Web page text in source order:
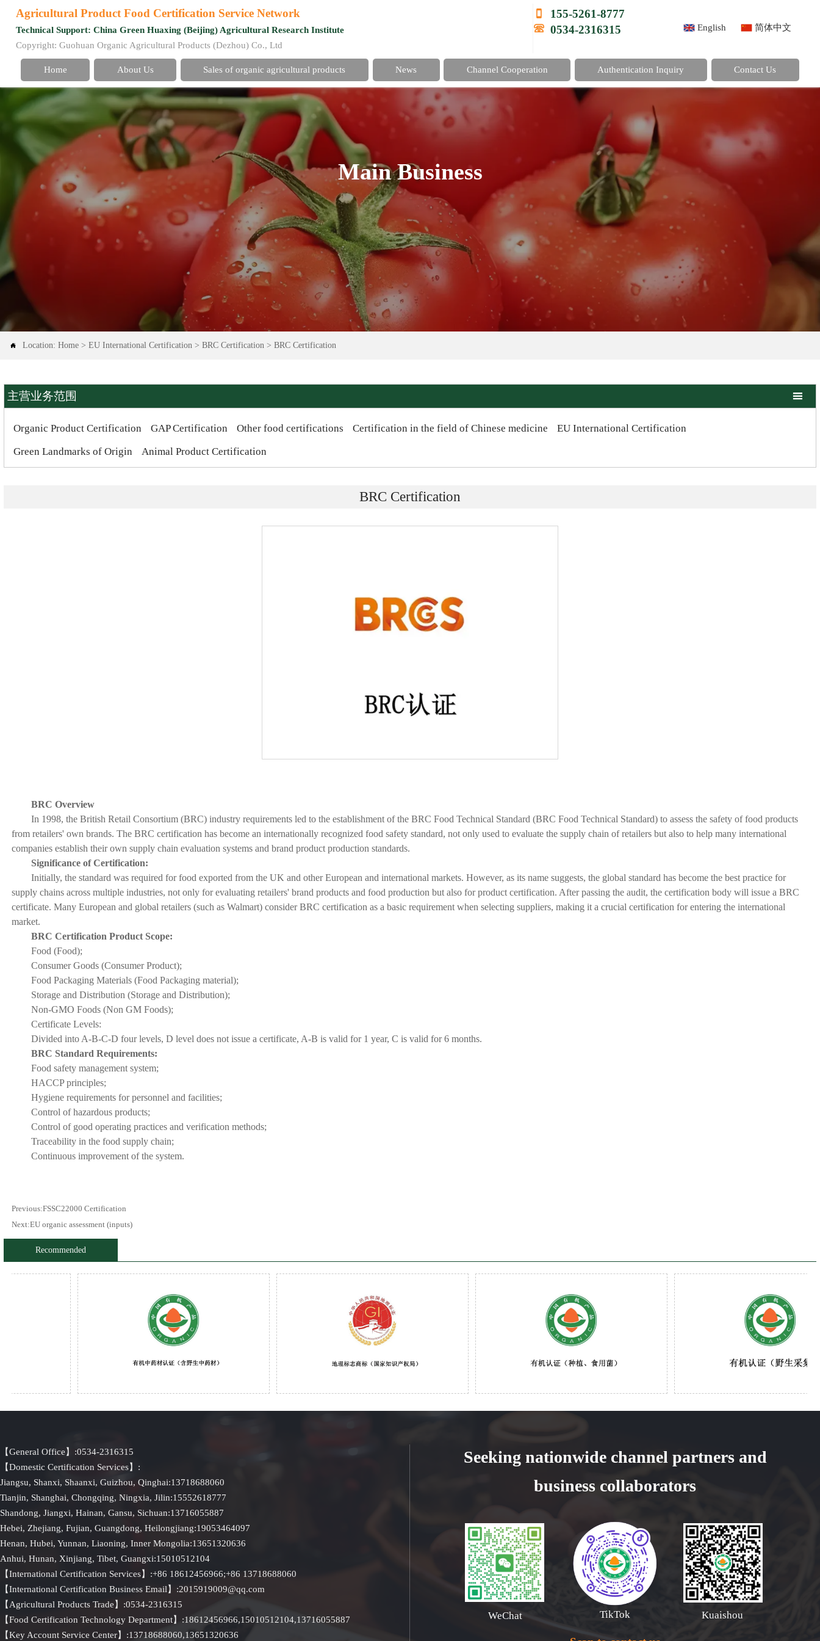
Agricultural Product Food Certification Service Network
Technical Support: China Green Huaxing (Beijing) Agricultural Research Institute
Copyright: Guohuan Organic Agricultural Products (Dezhou) Co., Ltd
 155-5261-8777
 0534-2316315 English 简体中文
Home About Us Sales of organic agricultural products News Channel Cooperation Authentication Inquiry Contact Us
Main Business
 Location: Home> EU International Certification> BRC Certification> BRC Certification
主营业务范围 
Organic Product Certification GAP Certification Other food certifications Certification in the field of Chinese medicine
EU International Certification
Green Landmarks of Origin
Animal Product Certification
BRC Certification
BRC Overview
In 1998, the British Retail Consortium (BRC) industry requirements led to the establishment of the BRC Food Technical Standard (BRC Food Technical Standard) to assess the safety of food products
from retailers' own brands. The BRC certification has become an internationally recognized food safety standard, not only used to evaluate the supply chain of retailers but also to help many international
companies establish their own supply chain evaluation systems and brand product production standards.
Significance of Certification:
Initially, the standard was required for food exported from the UK and other European and international markets. However, as its name suggests, the global standard has become the best practice for
supply chains across multiple industries, not only for evaluating retailers' brand products and food production but also for product certification. After passing the audit, the certification body will issue a BRC
certificate. Many European and global retailers (such as Walmart) consider BRC certification as a basic requirement when selecting suppliers, making it a crucial certification for entering the international
market.
BRC Certification Product Scope:
Food (Food);
Consumer Goods (Consumer Product);
Food Packaging Materials (Food Packaging material);
Storage and Distribution (Storage and Distribution);
Non-GMO Foods (Non GM Foods);
Certificate Levels:
Divided into A-B-C-D four levels, D level does not issue a certificate, A-B is valid for 1 year, C is valid for 6 months.
BRC Standard Requirements:
Food safety management system;
HACCP principles;
Hygiene requirements for personnel and facilities;
Control of hazardous products;
Control of good operating practices and verification methods;
Traceability in the food supply chain;
Continuous improvement of the system.
Previous:FSSC22000 Certification
Next:EU organic assessment (inputs)
Recommended
【General Office】:0534-2316315
【Domestic Certification Services】:
Jiangsu, Shanxi, Shaanxi, Guizhou, Qinghai:13718688060
Tianjin, Shanghai, Chongqing, Ningxia, Jilin:15552618777
Shandong, Jiangxi, Hainan, Gansu, Sichuan:13716055887
Hebei, Zhejiang, Fujian, Guangdong, Heilongjiang:19053464097
Henan, Hubei, Yunnan, Liaoning, Inner Mongolia:13651320636
Anhui, Hunan, Xinjiang, Tibet, Guangxi:15010512104
【International Certification Services】:+86 18612456966;+86 13718688060
【International Certification Business Email】:2015919009@qq.com
【Agricultural Products Trade】:0534-2316315
【Food Certification Technology Department】:18612456966,15010512104,13716055887
【Key Account Service Center】:13718688060,13651320636
Seeking nationwide channel partners and
business collaborators
WeChat TikTok Kuaishou